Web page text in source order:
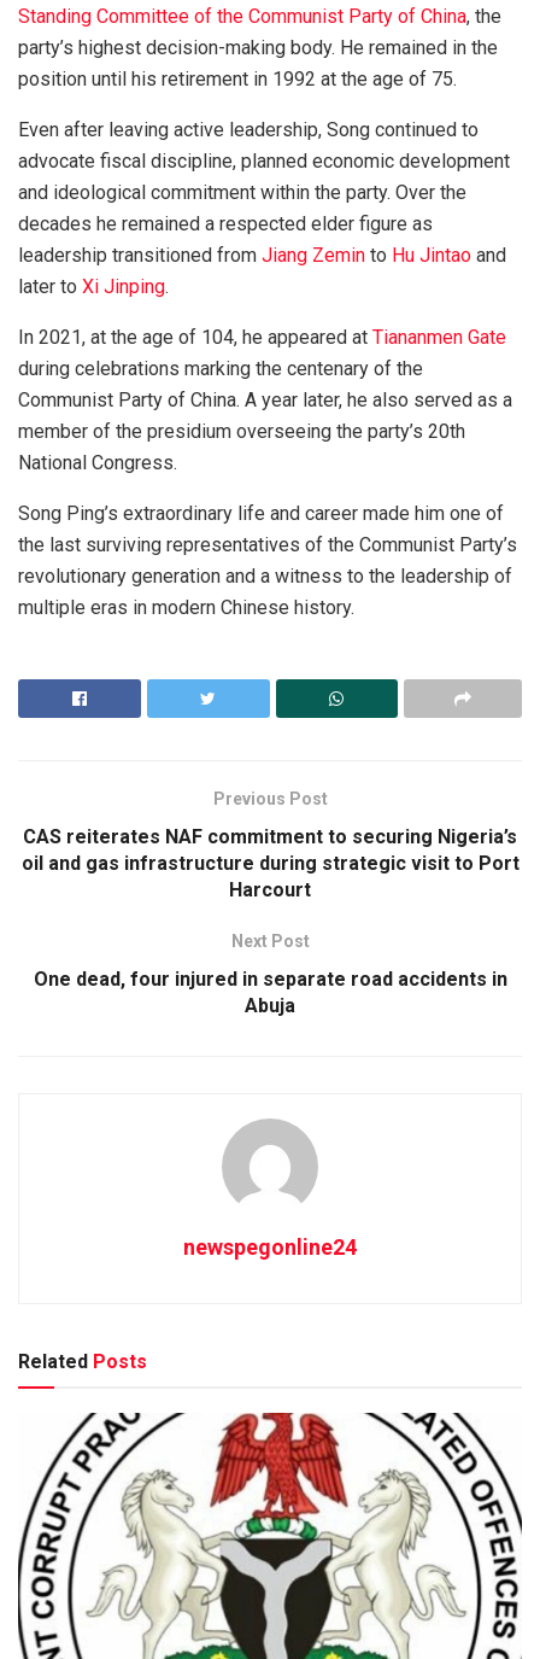
Standing Committee of the Communist Party of China, the
party’s highest decision-making body. He remained in the
position until his retirement in 1992 at the age of 75.
Even after leaving active leadership, Song continued to
advocate fiscal discipline, planned economic development
and ideological commitment within the party. Over the
decades he remained a respected elder figure as
leadership transitioned from Jiang Zemin to Hu Jintao and
later to Xi Jinping.
In 2021, at the age of 104, he appeared at Tiananmen Gate
during celebrations marking the centenary of the
Communist Party of China. A year later, he also served as a
member of the presidium overseeing the party’s 20th
National Congress.
Song Ping’s extraordinary life and career made him one of
the last surviving representatives of the Communist Party’s
revolutionary generation and a witness to the leadership of
multiple eras in modern Chinese history.
Previous Post
CAS reiterates NAF commitment to securing Nigeria’s
oil and gas infrastructure during strategic visit to Port
Harcourt
Next Post
One dead, four injured in separate road accidents in
Abuja
newspegonline24
Related Posts